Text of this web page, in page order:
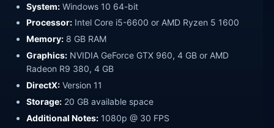
System: Windows 10 64-bit
Processor: Intel Core i5-6600 or AMD Ryzen 5 1600
Memory: 8 GB RAM
Graphics: NVIDIA GeForce GTX 960, 4 GB or AMD
Radeon R9 380, 4 GB
DirectX: Version 11
Storage: 20 GB available space
Additional Notes: 1080p @ 30 FPS